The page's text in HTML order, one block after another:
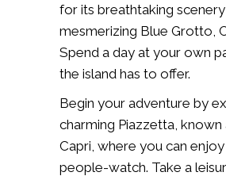
for its breathtaking
mesmerizing Blue Grotto,
Spend a day at your own
the island has to offer.
Begin your adventure by
charming Piazzetta,
Capri, where you can
people-watch. Take a